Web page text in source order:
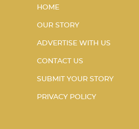
HOME
OUR STORY
ADVERTISE WITH US
CONTACT US
SUBMIT YOUR STORY
PRIVACY POLICY